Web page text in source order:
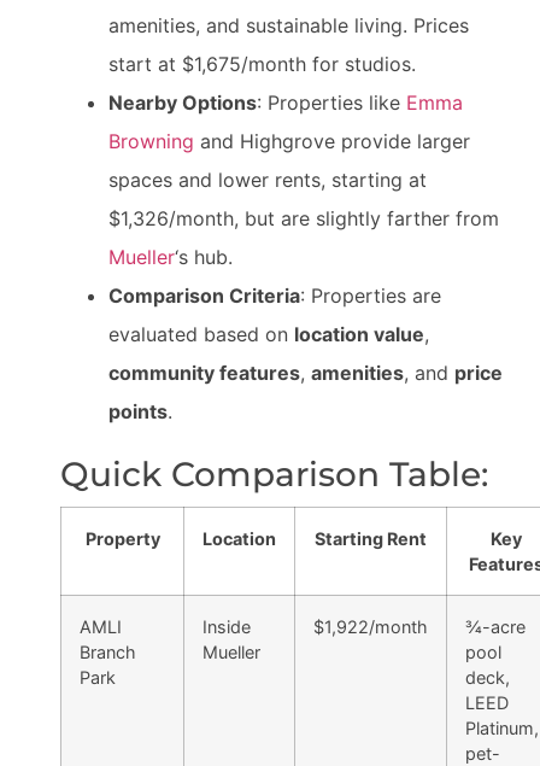
amenities, and sustainable living. Prices
start at $1,675/month for studios.
Nearby Options: Properties like Emma
Browning and Highgrove provide larger
spaces and lower rents, starting at
$1,326/month, but are slightly farther from
Mueller‘s hub.
Comparison Criteria: Properties are
evaluated based on location value,
community features, amenities, and price
points.
Quick Comparison Table:
Property Location Starting Rent
Key
AMLI
Branch
Park
Inside
Mueller
$1,922/month
¾-acre
pool
deck,
LEED
Platinum,
pet-